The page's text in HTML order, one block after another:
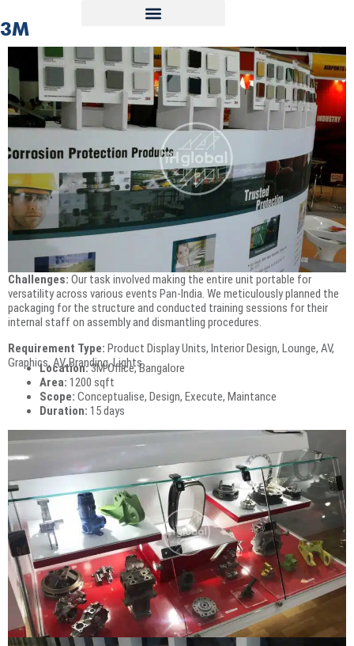
3M
Challenges: Our task involved making the entire unit portable for
versatility across various events Pan-India. We meticulously planned the
packaging for the structure and conducted training sessions for their
internal staff on assembly and dismantling procedures.
Requirement Type: Product Display Units, Interior Design, Lounge, AV,
Graphics, AV, Branding, Lights
Location:3M Office, Bangalore
Area: 1200 sqft
Scope: Conceptualise, Design, Execute, Maintance
Duration: 15 days